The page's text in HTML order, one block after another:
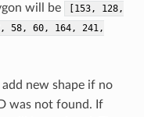
will be [153,
128,
58, 60, 164,
241,
new shape if no
was not found. If